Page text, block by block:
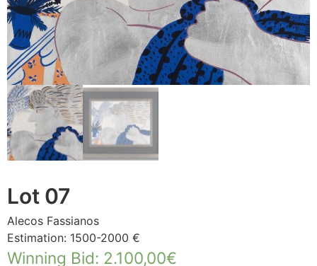
Lot 07
Alecos Fassianos
Estimation: 1500-2000 €
Winning Bid: 2.100,00€